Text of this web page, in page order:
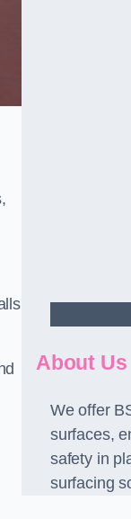
About Us
We offer
surfaces,
safety in
surfacing